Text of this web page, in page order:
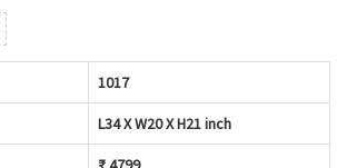
1017
L34 X W20 X H21 inch